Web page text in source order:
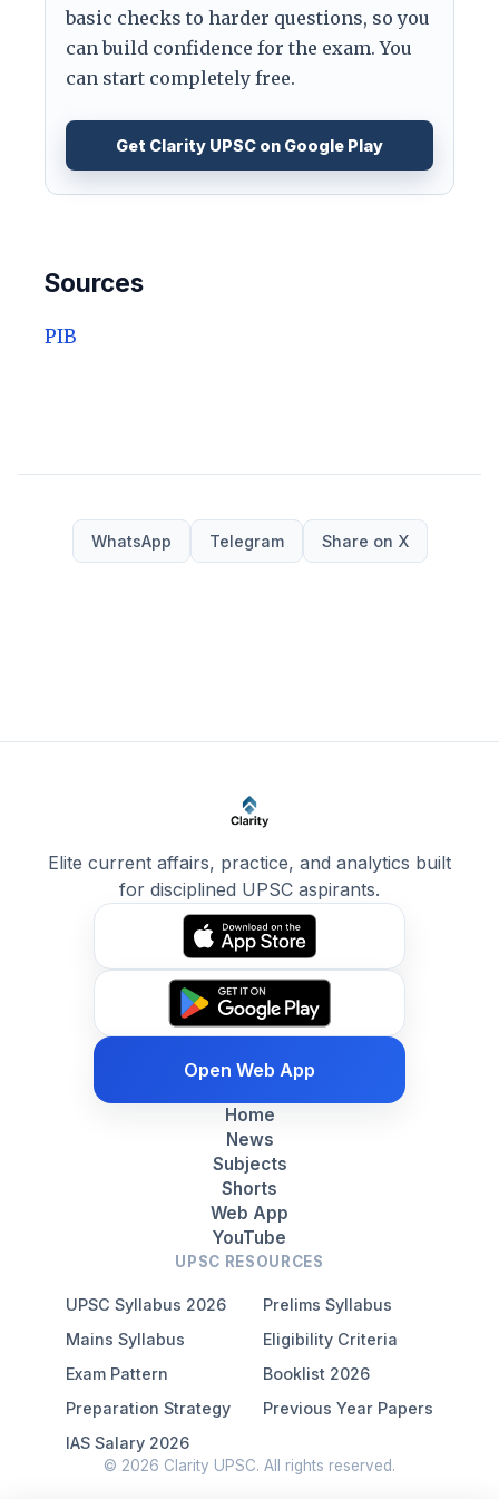
basic checks to harder questions, so you
can build confidence for the exam. You
can start completely free.
Get Clarity UPSC on Google Play
Sources
PIB
WhatsApp Telegram Share on X
Elite current affairs, practice, and analytics built
for disciplined UPSC aspirants.
Open Web App
Home
News
Subjects
Shorts
Web App
YouTube
UPSC RESOURCES
UPSC Syllabus 2026
Prelims Syllabus
Mains Syllabus
Eligibility Criteria
Exam Pattern
Booklist 2026
Preparation Strategy
Previous Year Papers
IAS Salary 2026
© 2026 Clarity UPSC. All rights reserved.